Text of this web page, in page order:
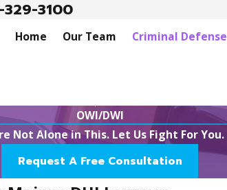
329-3100
Home
Our Team Criminal Defense
OWI/DWI
Not Alone in This. Let Us Fight For You.
Request A Free Consultation